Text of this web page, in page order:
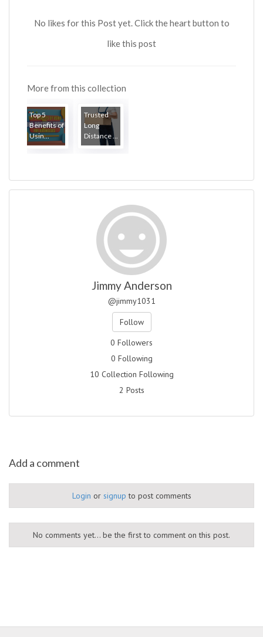
No likes for this Post yet. Click the heart button to
like this post
More from this collection
Top 5
Benefits of
Usin...
Trusted
Long
Distance ...
Jimmy Anderson
@jimmy1031
Follow
0 Followers
0 Following
10 Collection Following
2 Posts
Add a comment
Login or signup to post comments
No comments yet... be the first to comment on this post.